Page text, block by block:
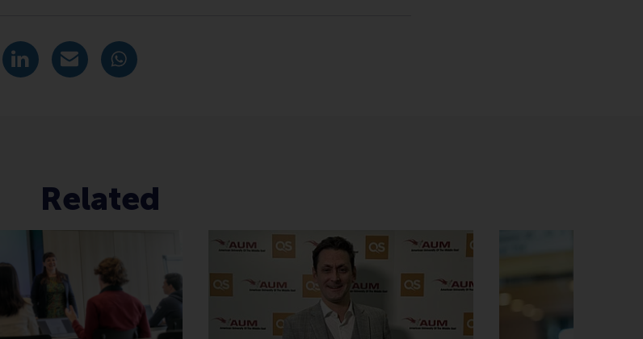
Facebook post
page as X post
current page as Bluesky post
Share current page as LinkedIn post
Share current page as e-mail message
Share current page as WhatsApp message
Related